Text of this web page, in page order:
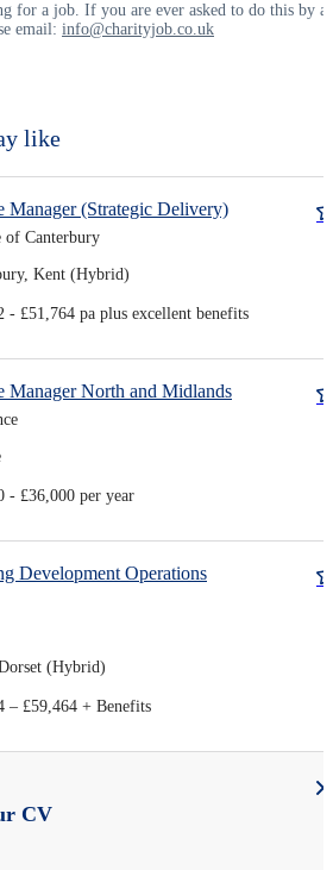
for a job. If you are ever asked to do this by a
email: info@charityjob.co.uk
like
Manager (Strategic Delivery)
of Canterbury
Kent (Hybrid)
- £51,764 pa plus excellent benefits
Manager North and Midlands
- £36,000 per year
Development Operations
(Hybrid)
– £59,464 + Benefits
CV